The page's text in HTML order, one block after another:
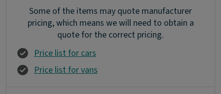
Some of the items may quote manufacturer
pricing, which means we will need to obtain a
quote for the correct pricing.
Price list for cars
Price list for vans